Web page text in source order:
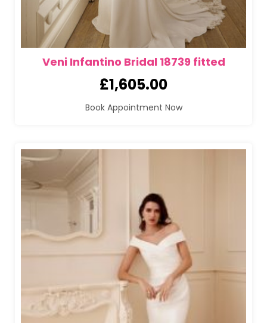
Veni Infantino Bridal 18739 fitted
£1,605.00
Book Appointment Now